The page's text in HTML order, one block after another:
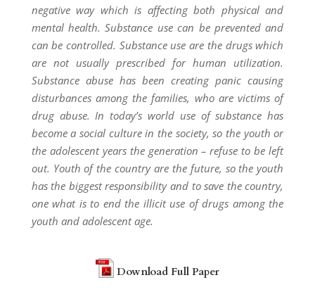
negative way which is affecting both physical and
mental health. Substance use can be prevented and
can be controlled. Substance use are the drugs which
are not usually prescribed for human utilization.
Substance abuse has been creating panic causing
disturbances among the families, who are victims of
drug abuse. In today’s world use of substance has
become a social culture in the society, so the youth or
the adolescent years the generation – refuse to be left
out. Youth of the country are the future, so the youth
has the biggest responsibility and to save the country,
one what is to end the illicit use of drugs among the
youth and adolescent age.
Download Full Paper